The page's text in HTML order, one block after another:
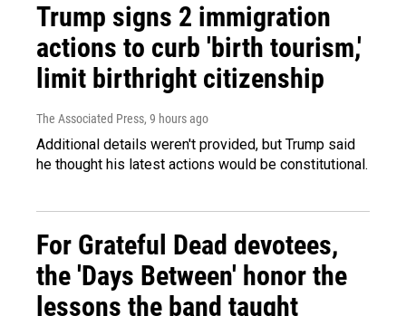
Trump signs 2 immigration
actions to curb 'birth tourism,'
limit birthright citizenship
The Associated Press, 9 hours ago
Additional details weren't provided, but Trump said
he thought his latest actions would be constitutional.
For Grateful Dead devotees,
the 'Days Between' honor the
lessons the band taught